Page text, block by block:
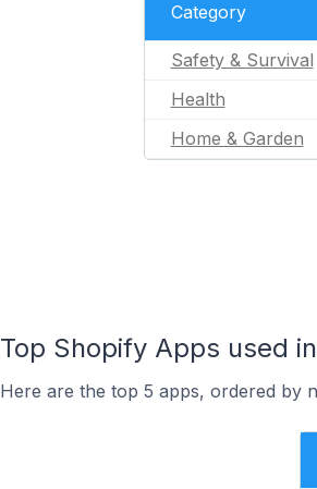
Category
Safety & Survival
Health
Home & Garden
Top Shopify Apps used
Here are the top 5 apps, ordered by